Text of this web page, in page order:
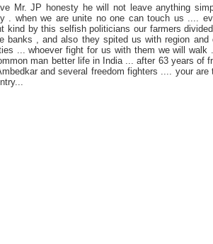
Mr. JP honesty he will not leave anything
. when we are unite no one can touch us ....
kind by this selfish politicians our farmers
, and also they spited us with region
... whoever fight for us with them we will
man better life in India ... after 63 years of
and several freedom fighters .... your